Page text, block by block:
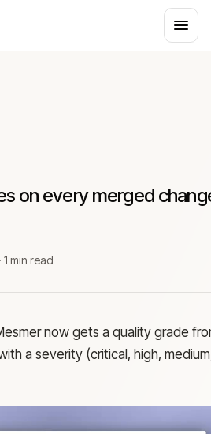
on every merged
· 1 min read
now gets a quality grade
a severity (critical, high,